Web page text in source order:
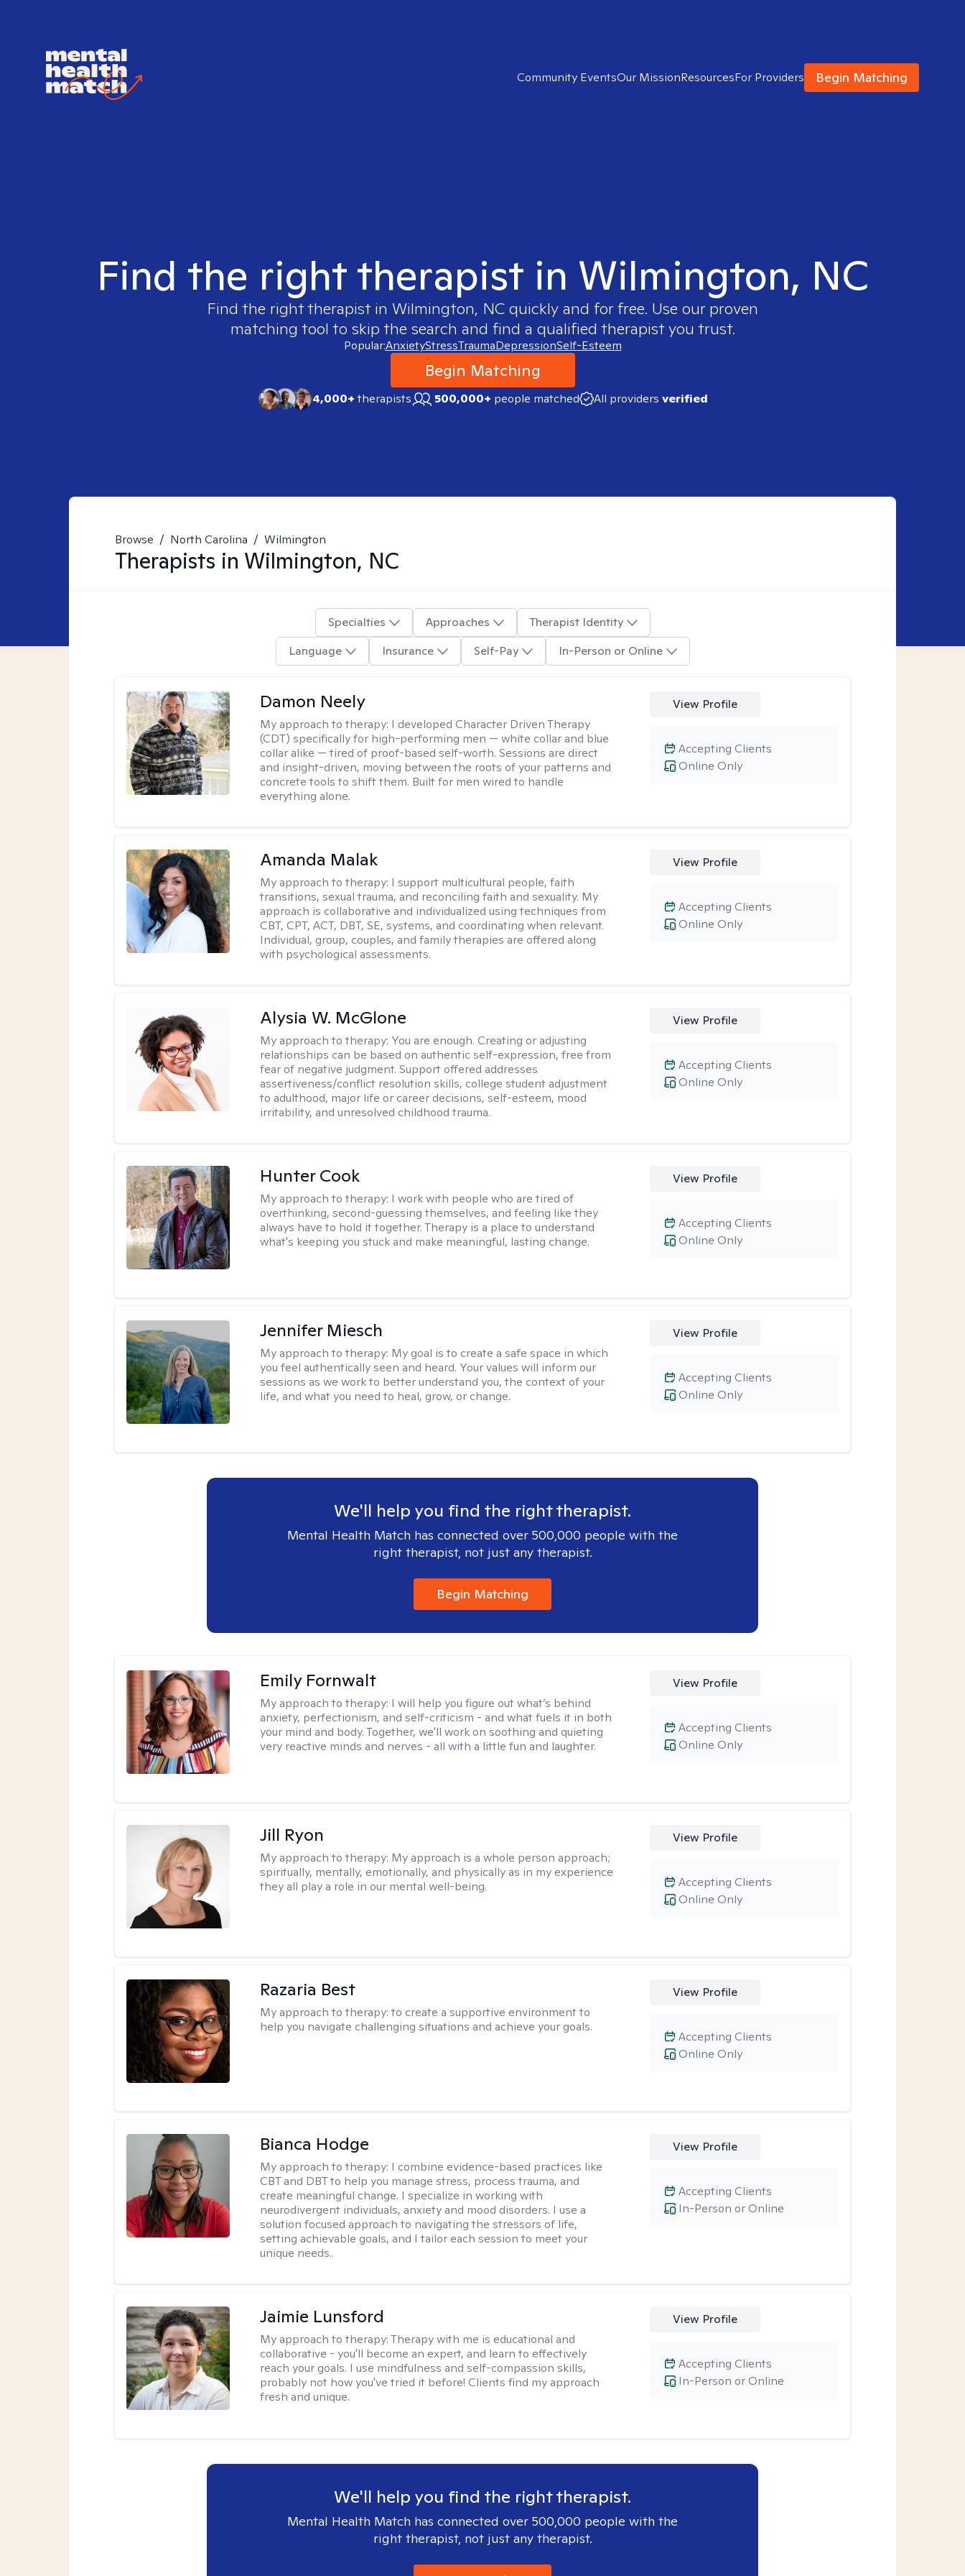
Community EventsOur MissionResourcesFor Providers Begin Matching
Find the right therapist in Wilmington, NC
Find the right therapist in Wilmington, NC quickly and for free. Use our proven
matching tool to skip the search and find a qualified therapist you trust.
Popular:AnxietyStressTraumaDepressionSelf-Esteem
Begin Matching
4,000+therapists 500,000+ people matched All providers verified
Browse / North Carolina / Wilmington
Therapists in Wilmington, NC
Specialties Approaches
Therapist Identity
Language
Insurance Self-Pay In-Person or Online
Damon Neely
My approach to therapy: I developed Character Driven Therapy
(CDT) specifically for high-performing men — white collar and blue
collar alike — tired of proof-based self-worth. Sessions are direct
and insight-driven, moving between the roots of your patterns and
concrete tools to shift them. Built for men wired to handle
everything alone.
View Profile
Online Only
Accepting Clients
Amanda Malak
My approach to therapy: I support multicultural people, faith
transitions, sexual trauma, and reconciling faith and sexuality. My
approach is collaborative and individualized using techniques from
CBT, CPT, ACT, DBT, SE, systems, and coordinating when relevant.
Individual, group, couples, and family therapies are offered along
with psychological assessments.
View Profile
Online Only
Accepting Clients
Alysia W. McGlone
My approach to therapy: You are enough. Creating or adjusting
relationships can be based on authentic self-expression, free from
fear of negative judgment. Support offered addresses
assertiveness/conflict resolution skills, college student adjustment
to adulthood, major life or career decisions, self-esteem, mood
irritability, and unresolved childhood trauma.
View Profile
Online Only
Accepting Clients
Hunter Cook
My approach to therapy: I work with people who are tired of
overthinking, second-guessing themselves, and feeling like they
always have to hold it together. Therapy is a place to understand
what's keeping you stuck and make meaningful, lasting change.
View Profile
Online Only
Accepting Clients
Jennifer Miesch
My approach to therapy: My goal is to create a safe space in which
you feel authentically seen and heard. Your values will inform our
sessions as we work to better understand you, the context of your
life, and what you need to heal, grow, or change.
View Profile
Online Only
Accepting Clients
We'll help you find the right therapist.
Mental Health Match has connected over 500,000 people with the
right therapist, not just any therapist.
Begin Matching
Emily Fornwalt
My approach to therapy: I will help you figure out what’s behind
anxiety, perfectionism, and self-criticism - and what fuels it in both
your mind and body. Together, we'll work on soothing and quieting
very reactive minds and nerves - all with a little fun and laughter.
View Profile
Online Only
Accepting Clients
Jill Ryon
My approach to therapy: My approach is a whole person approach;
spiritually, mentally, emotionally, and physically as in my experience
they all play a role in our mental well-being.
View Profile
Online Only
Accepting Clients
Razaria Best
My approach to therapy:to create a supportive environment to
help you navigate challenging situations and achieve your goals.
View Profile
Online Only
Accepting Clients
Bianca Hodge
My approach to therapy: I combine evidence-based practices like
CBT and DBT to help you manage stress, process trauma, and
create meaningful change. I specialize in working with
neurodivergent individuals, anxiety and mood disorders. I use a
solution focused approach to navigating the stressors of life,
setting achievable goals, and I tailor each session to meet your
unique needs..
View Profile
In-Person or Online
Accepting Clients
Jaimie Lunsford
My approach to therapy:Therapy with me is educational and
collaborative - you'll become an expert, and learn to effectively
reach your goals. I use mindfulness and self-compassion skills,
probably not how you've tried it before! Clients find my approach
fresh and unique.
View Profile
In-Person or Online
Accepting Clients
We'll help you find the right therapist.
Mental Health Match has connected over 500,000 people with the
right therapist, not just any therapist.